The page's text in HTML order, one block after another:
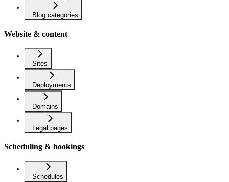
Blog categories
Website & content
Sites
Deployments
Domains
Legal pages
Scheduling & bookings
Schedules